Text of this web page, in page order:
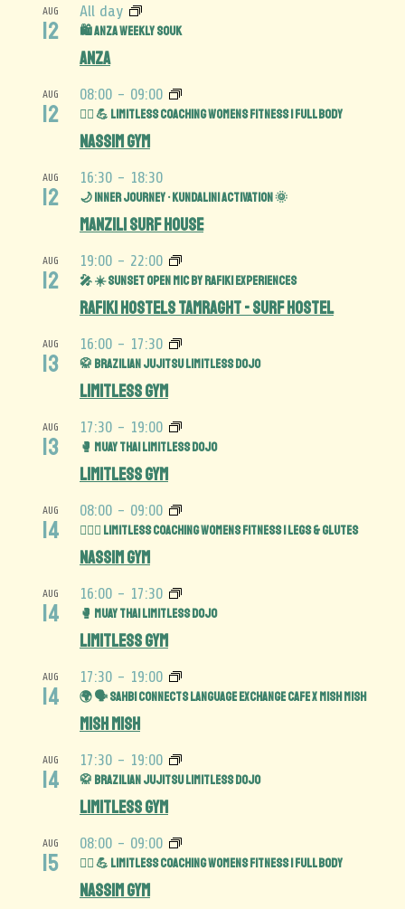
AUG
12
All day
🛍️ Anza Weekly Souk
Anza
AUG
12
08:00 - 09:00
🏋️‍♀️ 💪 Limitless Coaching Womens Fitness | Full Body
Nassim Gym
AUG
12
16:30 - 18:30
🌙 Inner Journey • Kundalini Activation 🌞
Manzili Surf House
AUG
12
19:00 - 22:00
🎤 ☀️ Sunset Open Mic by Rafiki Experiences
Rafiki Hostels Tamraght - Surf Hostel
AUG
13
16:00 - 17:30
🥋 Brazilian Jujitsu Limitless Dojo
Limitless Gym
AUG
13
17:30 - 19:00
🥊 Muay Thai Limitless Dojo
Limitless Gym
AUG
14
08:00 - 09:00
🏋️‍♀️🍑 Limitless Coaching Womens Fitness | Legs & Glutes
Nassim Gym
AUG
14
16:00 - 17:30
🥊 Muay Thai Limitless Dojo
Limitless Gym
AUG
14
17:30 - 19:00
🌍 🗣️ Sahbi Connects Language Exchange Cafe x Mish Mish
Mish Mish
AUG
14
17:30 - 19:00
🥋 Brazilian Jujitsu Limitless Dojo
Limitless Gym
AUG
15
08:00 - 09:00
🏋️‍♀️ 💪 Limitless Coaching Womens Fitness | Full Body
Nassim Gym